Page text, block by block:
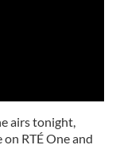
airs tonight,
RTÉ One and